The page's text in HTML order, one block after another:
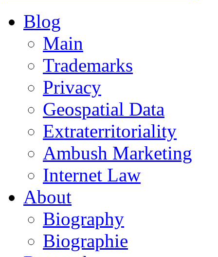
Blog
Main
Trademarks
Privacy
Geospatial Data
Extraterritoriality
Ambush Marketing
Internet Law
About
Biography
Biographie